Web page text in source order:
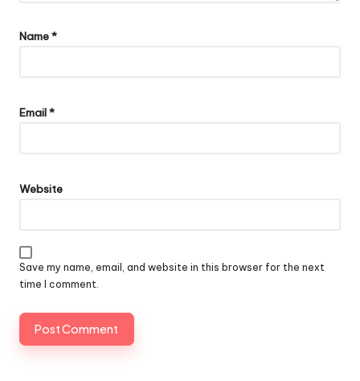
Name*
Email*
Website
Save my name, email, and website in this browser for the next
time I comment.